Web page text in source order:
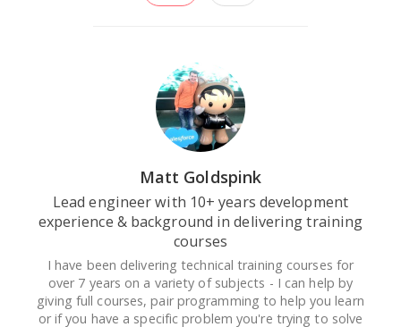
Matt Goldspink
Lead engineer with 10+ years development
experience & background in delivering training
courses
I have been delivering technical training courses for
over 7 years on a variety of subjects - I can help by
giving full courses, pair programming to help you learn
or if you have a specific problem you're trying to solve